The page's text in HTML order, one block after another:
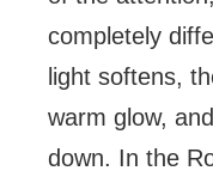
completely
light softens,
warm glow,
down. In the